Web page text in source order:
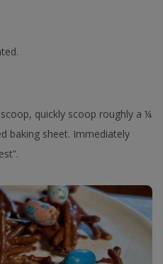
quickly scoop roughly a ¼
baking sheet. Immediately